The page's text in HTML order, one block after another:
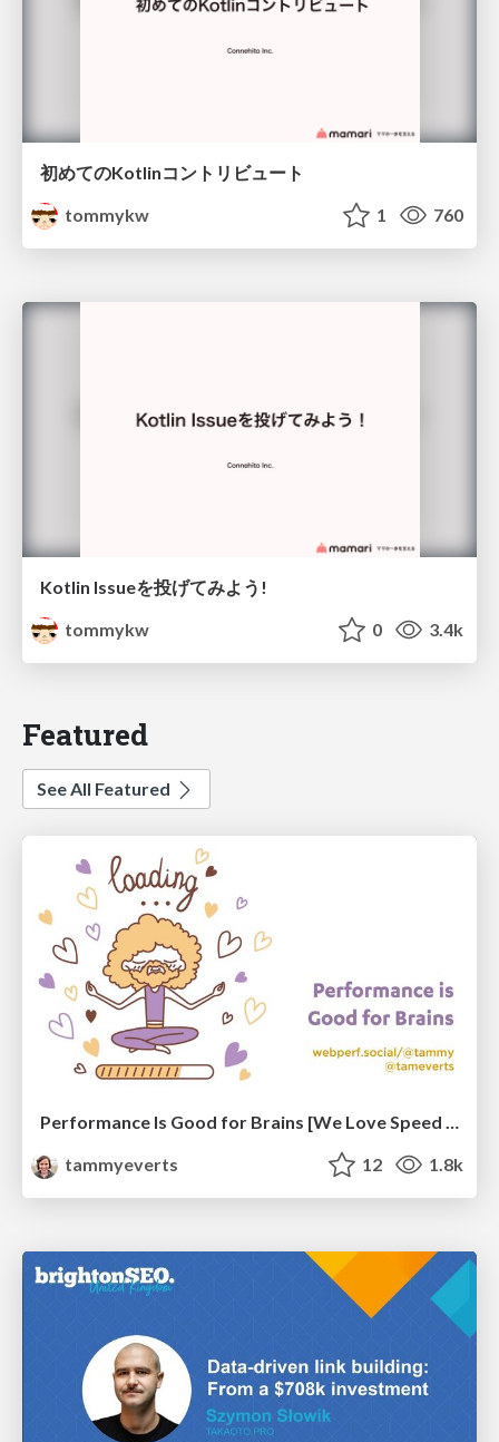
初めてのKotlinコントリビュート
tommykw
1 760
Kotlin Issueを投げてみよう!
tommykw
0 3.4k
Featured
See All Featured
tammyeverts
12 1.8k